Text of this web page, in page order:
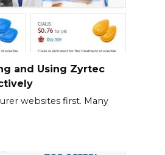
and Using Zyrtec
websites first. Many